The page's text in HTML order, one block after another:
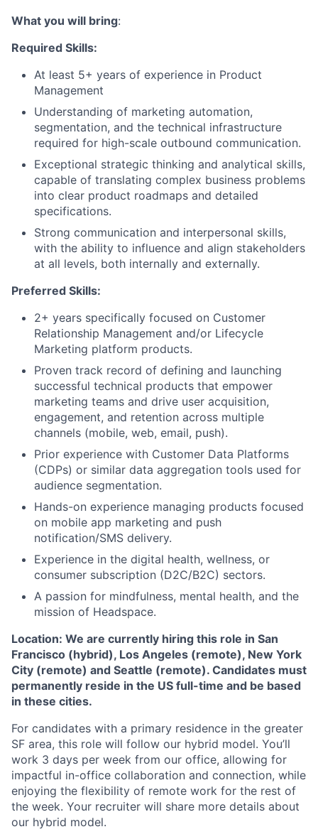
What you will bring:
Required Skills:
At least 5+ years of experience in Product
Management
Understanding of marketing automation,
segmentation, and the technical infrastructure
required for high-scale outbound communication.
Exceptional strategic thinking and analytical skills,
capable of translating complex business problems
into clear product roadmaps and detailed
specifications.
Strong communication and interpersonal skills,
with the ability to influence and align stakeholders
at all levels, both internally and externally.
Preferred Skills:
2+ years specifically focused on Customer
Relationship Management and/or Lifecycle
Marketing platform products.
Proven track record of defining and launching
successful technical products that empower
marketing teams and drive user acquisition,
engagement, and retention across multiple
channels (mobile, web, email, push).
Prior experience with Customer Data Platforms
(CDPs) or similar data aggregation tools used for
audience segmentation.
Hands-on experience managing products focused
on mobile app marketing and push
notification/SMS delivery.
Experience in the digital health, wellness, or
consumer subscription (D2C/B2C) sectors.
A passion for mindfulness, mental health, and the
mission of Headspace.
Location: We are currently hiring this role in San
Francisco (hybrid), Los Angeles (remote), New York
City (remote) and Seattle (remote). Candidates must
permanently reside in the US full-time and be based
in these cities.
For candidates with a primary residence in the greater
SF area, this role will follow our hybrid model. You’ll
work 3 days per week from our office, allowing for
impactful in-office collaboration and connection, while
enjoying the flexibility of remote work for the rest of
the week. Your recruiter will share more details about
our hybrid model.